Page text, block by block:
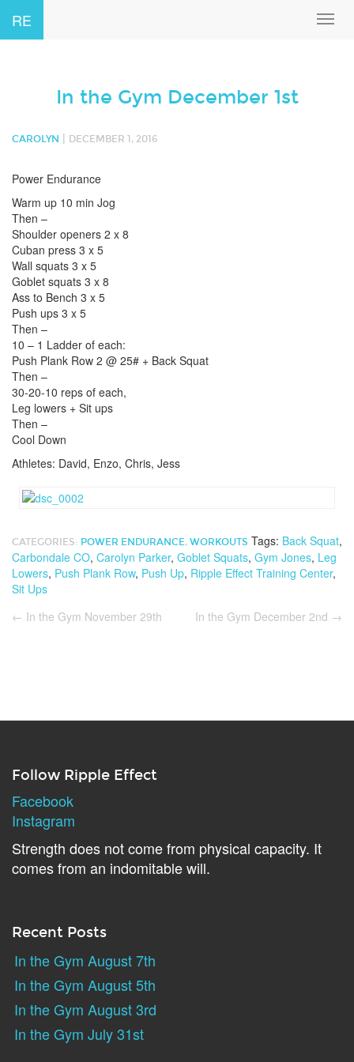
RE
In the Gym December 1st
CAROLYN DECEMBER 1, 2016
Power Endurance
Warm up 10 min Jog
Then –
Shoulder openers 2 x 8
Cuban press 3 x 5
Wall squats 3 x 5
Goblet squats 3 x 8
Ass to Bench 3 x 5
Push ups 3 x 5
Then –
10 – 1 Ladder of each:
Push Plank Row 2 @ 25# + Back Squat
Then –
30-20-10 reps of each,
Leg lowers + Sit ups
Then –
Cool Down
Athletes: David, Enzo, Chris, Jess
CATEGORIES: POWER ENDURANCE, WORKOUTS Tags: Back Squat,
Carbondale CO, Carolyn Parker, Goblet Squats, Gym Jones, Leg
Lowers, Push Plank Row, Push Up, Ripple Effect Training Center,
Sit Ups
← In the Gym November 29th In the Gym December 2nd →
Follow Ripple Effect
Facebook
Instagram
Strength does not come from physical capacity. It
comes from an indomitable will.
Recent Posts
In the Gym August 7th
In the Gym August 5th
In the Gym August 3rd
In the Gym July 31st